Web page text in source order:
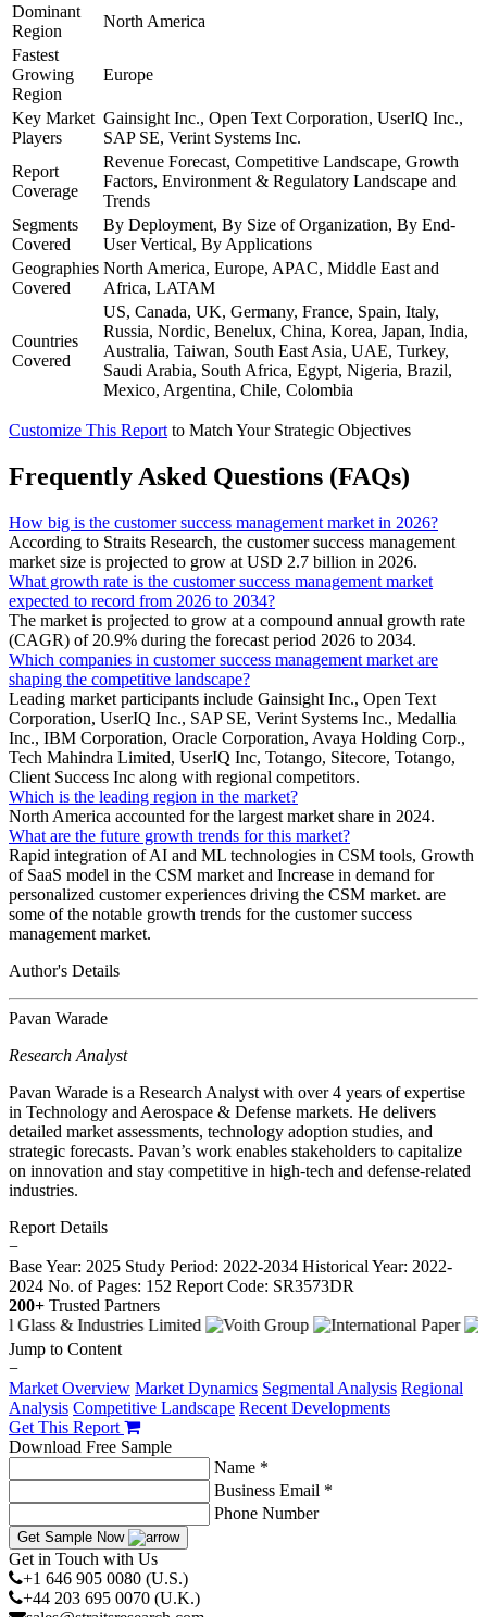
Dominant
Region
North America
Fastest
Growing
Region
Europe
Key Market
Players
Gainsight Inc., Open Text Corporation, UserIQ Inc.,
SAP SE, Verint Systems Inc.
Report
Coverage
Revenue Forecast, Competitive Landscape, Growth
Factors, Environment & Regulatory Landscape and
Trends
Segments
Covered
By Deployment, By Size of Organization, By End-
User Vertical, By Applications
Geographies
Covered
North America, Europe, APAC, Middle East and
Africa, LATAM
Countries
Covered
US, Canada, UK, Germany, France, Spain, Italy,
Russia, Nordic, Benelux, China, Korea, Japan, India,
Australia, Taiwan, South East Asia, UAE, Turkey,
Saudi Arabia, South Africa, Egypt, Nigeria, Brazil,
Mexico, Argentina, Chile, Colombia
Customize This Report to Match Your Strategic Objectives
Frequently Asked Questions (FAQs)
How big is the customer success management market in 2026?
According to Straits Research, the customer success management
market size is projected to grow at USD 2.7 billion in 2026.
What growth rate is the customer success management market
expected to record from 2026 to 2034?
The market is projected to grow at a compound annual growth rate
(CAGR) of 20.9% during the forecast period 2026 to 2034.
Which companies in customer success management market are
shaping the competitive landscape?
Leading market participants include Gainsight Inc., Open Text
Corporation, UserIQ Inc., SAP SE, Verint Systems Inc., Medallia
Inc., IBM Corporation, Oracle Corporation, Avaya Holding Corp.,
Tech Mahindra Limited, UserIQ Inc, Totango, Sitecore, Totango,
Client Success Inc along with regional competitors.
Which is the leading region in the market?
North America accounted for the largest market share in 2024.
What are the future growth trends for this market?
Rapid integration of AI and ML technologies in CSM tools, Growth
of SaaS model in the CSM market and Increase in demand for
personalized customer experiences driving the CSM market. are
some of the notable growth trends for the customer success
management market.
Author's Details
Pavan Warade
Research Analyst
Pavan Warade is a Research Analyst with over 4 years of expertise
in Technology and Aerospace & Defense markets. He delivers
detailed market assessments, technology adoption studies, and
strategic forecasts. Pavan’s work enables stakeholders to capitalize
on innovation and stay competitive in high-tech and defense-related
industries.
Report Details
−
Base Year: 2025 Study Period: 2022-2034 Historical Year: 2022-
2024 No. of Pages: 152 Report Code: SR3573DR
200+ Trusted Partners
Jump to Content
−
Market Overview Market Dynamics Segmental Analysis Regional
Analysis Competitive Landscape Recent Developments
Get This Report
Download Free Sample
Name *
Business Email *
Phone Number
Get Sample Now
Get in Touch with Us
+1 646 905 0080 (U.S.)
+44 203 695 0070 (U.K.)